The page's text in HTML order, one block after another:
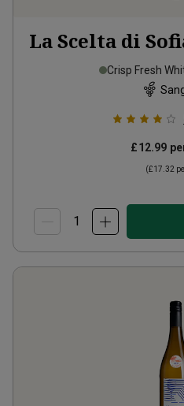
La Scelta di
Crisp Fresh
£12.99
(£17.32